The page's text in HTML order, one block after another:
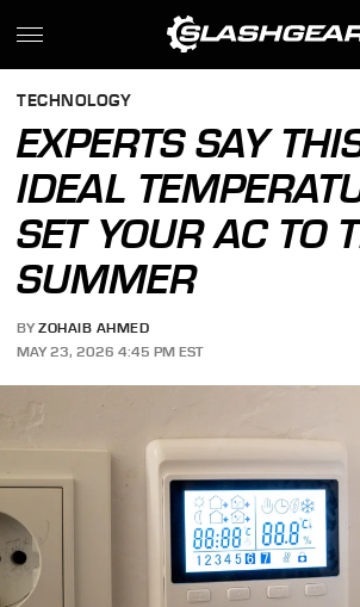
TECHNOLOGY
EXPERTS SAY
IDEAL
SET YOUR AC TO
SUMMER
BY ZOHAIB AHMED
MAY 23, 2026 4:45 PM EST